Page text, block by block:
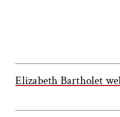
Elizabeth Bartholet